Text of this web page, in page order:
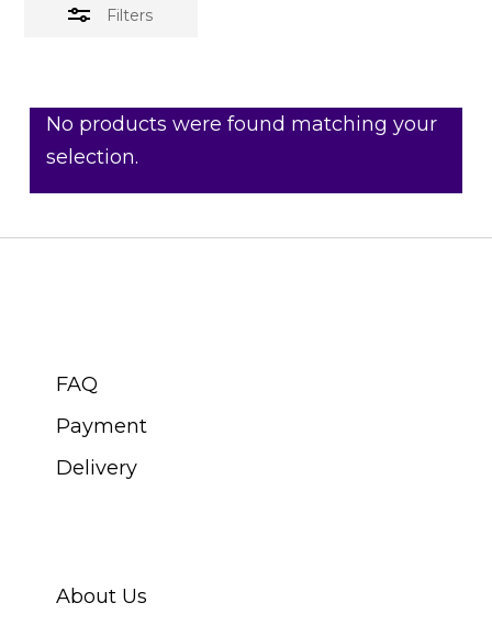
Filters
No products were found matching your
selection.
FAQ
Payment
Delivery
About Us